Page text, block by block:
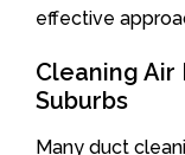
effective
Cleaning Air
Suburbs
Many duct